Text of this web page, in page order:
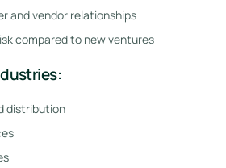
and vendor relationships
compared to new ventures
distribution